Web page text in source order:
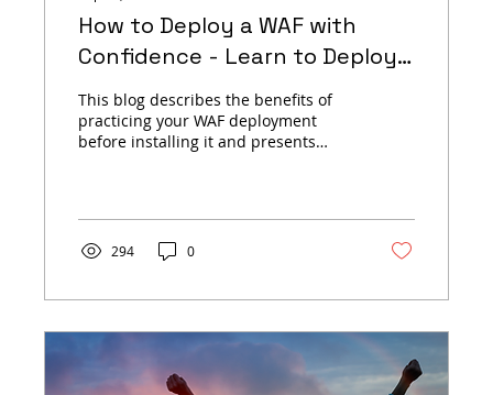
How to Deploy a WAF with
Confidence - Learn to Deploy
open-appsec Using Virtual
Hands-On Labs
This blog describes the benefits of
practicing your WAF deployment
before installing it and presents
294 0